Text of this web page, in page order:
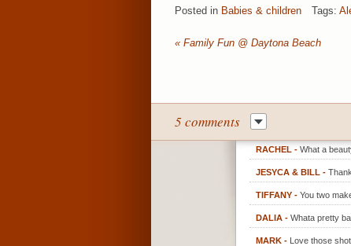
Posted in Babies & children Tags:
« Family Fun @ Daytona Beach
5 comments
RACHEL - What a
JESYCA & BILL -
TIFFANY - You two
DALIA - Whata pretty
MARK - Love those